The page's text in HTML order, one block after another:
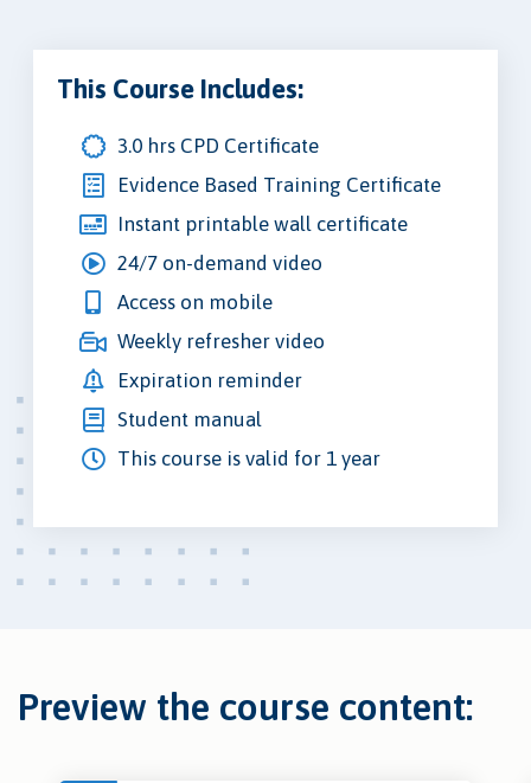
This Course Includes:
3.0 hrs CPD Certificate
Evidence Based Training Certificate
Instant printable wall certificate
24/7 on-demand video
Access on mobile
Weekly refresher video
Expiration reminder
Student manual
This course is valid for 1 year
Preview the course content: